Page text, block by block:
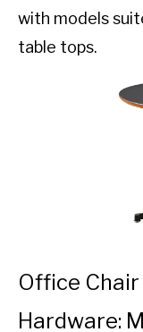
with models
table tops.
Office
Hardware: